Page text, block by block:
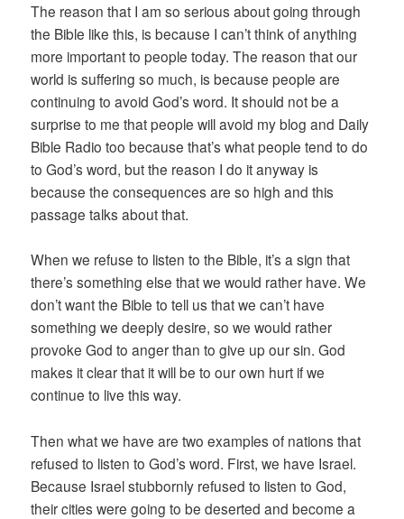
The reason that I am so serious about going through
the Bible like this, is because I can’t think of anything
more important to people today. The reason that our
world is suffering so much, is because people are
continuing to avoid God’s word. It should not be a
surprise to me that people will avoid my blog and Daily
Bible Radio too because that’s what people tend to do
to God’s word, but the reason I do it anyway is
because the consequences are so high and this
passage talks about that.
When we refuse to listen to the Bible, it’s a sign that
there’s something else that we would rather have. We
don’t want the Bible to tell us that we can’t have
something we deeply desire, so we would rather
provoke God to anger than to give up our sin. God
makes it clear that it will be to our own hurt if we
continue to live this way.
Then what we have are two examples of nations that
refused to listen to God’s word. First, we have Israel.
Because Israel stubbornly refused to listen to God,
their cities were going to be deserted and become a